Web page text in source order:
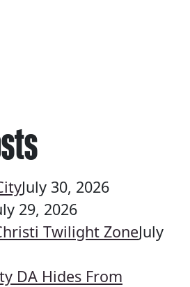
July 30, 2026
29, 2026
Twilight ZoneJuly
DA Hides From